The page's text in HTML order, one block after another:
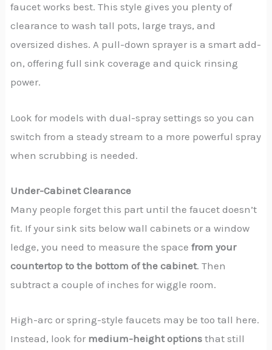
faucet works best. This style gives you plenty of
clearance to wash tall pots, large trays, and
oversized dishes. A pull-down sprayer is a smart add-
on, offering full sink coverage and quick rinsing
power.
Look for models with dual-spray settings so you can
switch from a steady stream to a more powerful spray
when scrubbing is needed.
Under-Cabinet Clearance
Many people forget this part until the faucet doesn’t
fit. If your sink sits below wall cabinets or a window
ledge, you need to measure the spacefrom your
countertop to the bottom of the cabinet. Then
subtract a couple of inches for wiggle room.
High-arc or spring-style faucets may be too tall here.
Instead, look for medium-height options that still